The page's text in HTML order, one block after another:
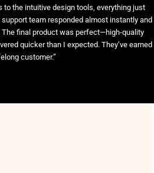
the intuitive design tools, everything just
team responded almost instantly and
final product was perfect—high-quality
quicker than I expected. They’ve earned
customer.”